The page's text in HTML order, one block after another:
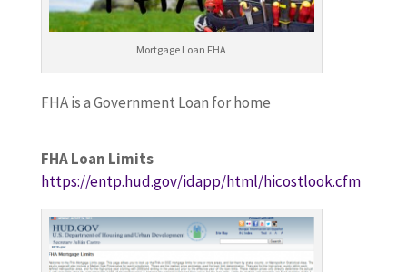
Mortgage Loan FHA
FHA is a Government Loan for home
FHA Loan Limits
https://entp.hud.gov/idapp/html/hicostlook.cfm